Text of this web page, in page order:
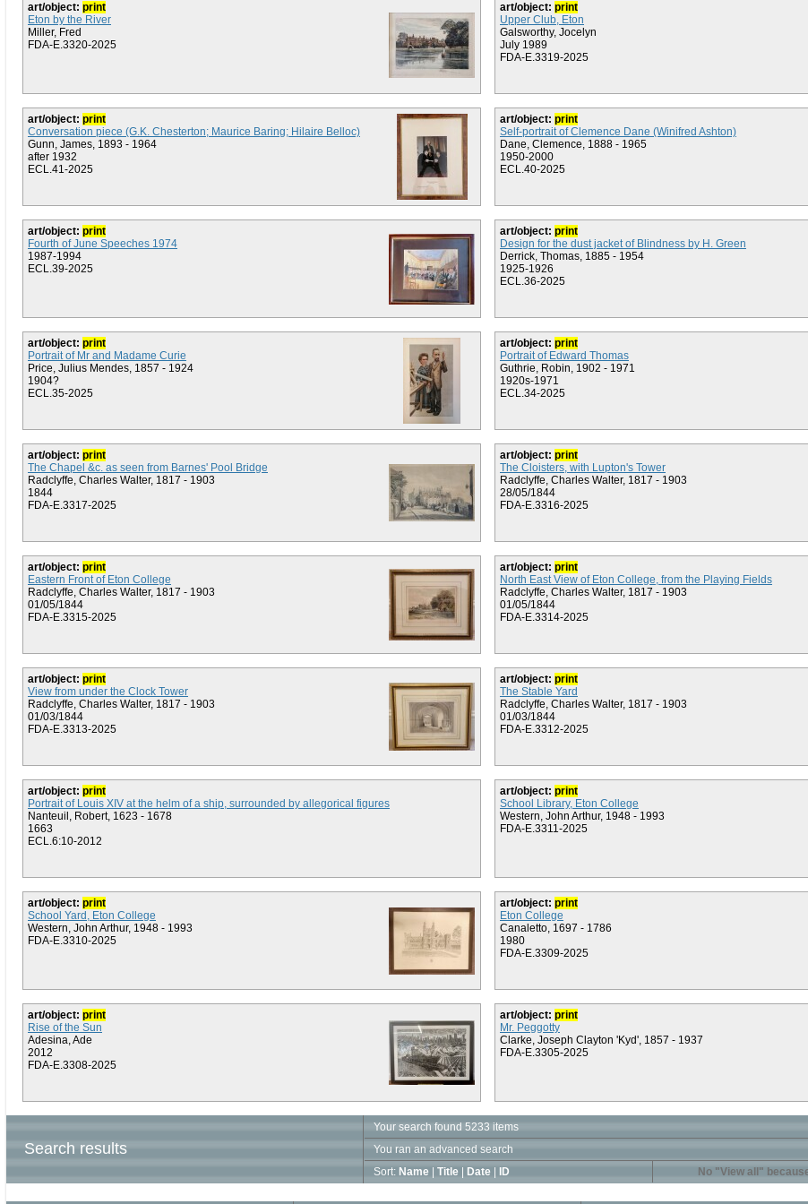
art/object: print
Eton by the River
Miller, Fred
FDA-E.3320-2025
art/object: print
Upper Club, Eton
Galsworthy, Jocelyn
July 1989
FDA-E.3319-2025
art/object: print
Conversation piece (G.K. Chesterton; Maurice Baring; Hilaire Belloc)
Gunn, James, 1893 - 1964
after 1932
ECL.41-2025
art/object: print
Self-portrait of Clemence Dane (Winifred Ashton)
Dane, Clemence, 1888 - 1965
1950-2000
ECL.40-2025
art/object: print
Fourth of June Speeches 1974
1987-1994
ECL.39-2025
art/object: print
Design for the dust jacket of Blindness by H. Green
Derrick, Thomas, 1885 - 1954
1925-1926
ECL.36-2025
art/object: print
Portrait of Mr and Madame Curie
Price, Julius Mendes, 1857 - 1924
1904?
ECL.35-2025
art/object: print
Portrait of Edward Thomas
Guthrie, Robin, 1902 - 1971
1920s-1971
ECL.34-2025
art/object: print
The Chapel &c. as seen from Barnes' Pool Bridge
Radclyffe, Charles Walter, 1817 - 1903
1844
FDA-E.3317-2025
art/object: print
The Cloisters, with Lupton's Tower
Radclyffe, Charles Walter, 1817 - 1903
28/05/1844
FDA-E.3316-2025
art/object: print
Eastern Front of Eton College
Radclyffe, Charles Walter, 1817 - 1903
01/05/1844
FDA-E.3315-2025
art/object: print
North East View of Eton College, from the Playing Fields
Radclyffe, Charles Walter, 1817 - 1903
01/05/1844
FDA-E.3314-2025
art/object: print
View from under the Clock Tower
Radclyffe, Charles Walter, 1817 - 1903
01/03/1844
FDA-E.3313-2025
art/object: print
The Stable Yard
Radclyffe, Charles Walter, 1817 - 1903
01/03/1844
FDA-E.3312-2025
art/object: print
Portrait of Louis XIV at the helm of a ship, surrounded by allegorical figures
Nanteuil, Robert, 1623 - 1678
1663
ECL.6:10-2012
art/object: print
School Library, Eton College
Western, John Arthur, 1948 - 1993
FDA-E.3311-2025
art/object: print
School Yard, Eton College
Western, John Arthur, 1948 - 1993
FDA-E.3310-2025
art/object: print
Eton College
Canaletto, 1697 - 1786
1980
FDA-E.3309-2025
art/object: print
Rise of the Sun
Adesina, Ade
2012
FDA-E.3308-2025
art/object: print
Mr. Peggotty
Clarke, Joseph Clayton 'Kyd', 1857 - 1937
FDA-E.3305-2025
Search results
Your search found 5233 items
You ran an advanced search
Sort: Name Title Date ID No "View all"